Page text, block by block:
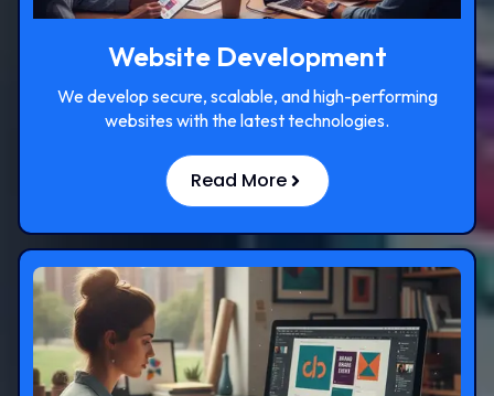
Website Development
We develop secure, scalable, and high-performing
websites with the latest technologies.
Read More